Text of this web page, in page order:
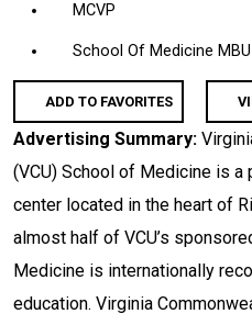
MCVP
School Of Medicine MBU
ADD TO FAVORITES
Advertising Summary:
(VCU) School of Medicine is a
center located in the heart of
almost half of VCU’s
Medicine is internationally
education. Virginia